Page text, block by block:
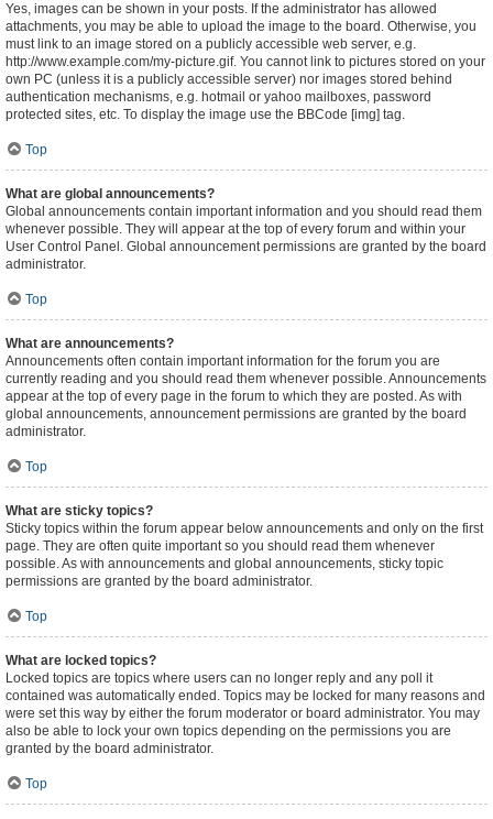
Yes, images can be shown in your posts. If the administrator has allowed
attachments, you may be able to upload the image to the board. Otherwise, you
must link to an image stored on a publicly accessible web server, e.g.
http://www.example.com/my-picture.gif. You cannot link to pictures stored on your
own PC (unless it is a publicly accessible server) nor images stored behind
authentication mechanisms, e.g. hotmail or yahoo mailboxes, password
protected sites, etc. To display the image use the BBCode [img] tag.
Top
What are global announcements?
Global announcements contain important information and you should read them
whenever possible. They will appear at the top of every forum and within your
User Control Panel. Global announcement permissions are granted by the board
administrator.
Top
What are announcements?
Announcements often contain important information for the forum you are
currently reading and you should read them whenever possible. Announcements
appear at the top of every page in the forum to which they are posted. As with
global announcements, announcement permissions are granted by the board
administrator.
Top
What are sticky topics?
Sticky topics within the forum appear below announcements and only on the first
page. They are often quite important so you should read them whenever
possible. As with announcements and global announcements, sticky topic
permissions are granted by the board administrator.
Top
What are locked topics?
Locked topics are topics where users can no longer reply and any poll it
contained was automatically ended. Topics may be locked for many reasons and
were set this way by either the forum moderator or board administrator. You may
also be able to lock your own topics depending on the permissions you are
granted by the board administrator.
Top